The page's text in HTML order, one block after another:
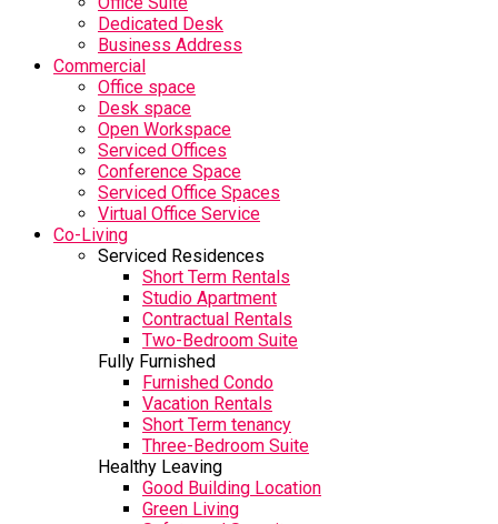
Dedicated Desk
Business Address
Commercial
Office space
Desk space
Open Workspace
Serviced Offices
Conference Space
Serviced Office Spaces
Virtual Office Service
Co-Living
Serviced Residences
Short Term Rentals
Studio Apartment
Contractual Rentals
Two-Bedroom Suite
Fully Furnished
Furnished Condo
Vacation Rentals
Short Term tenancy
Three-Bedroom Suite
Healthy Leaving
Good Building Location
Green Living